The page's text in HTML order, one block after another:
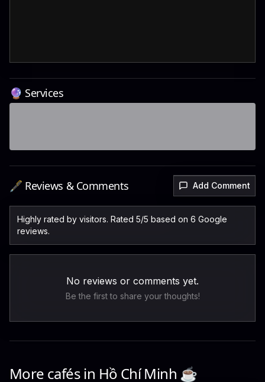
🔮 Services
🖋️ Reviews & Comments Add Comment
Highly rated by visitors. Rated 5/5 based on 6 Google
reviews.
No reviews or comments yet.
Be the first to share your thoughts!
More cafés in Hồ Chí Minh ☕️